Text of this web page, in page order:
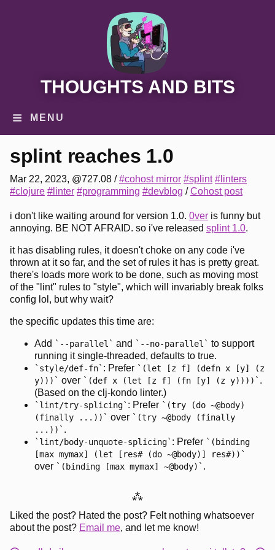
THOUGHTS AND BITS
MENU
splint reaches 1.0
Mar 22, 2023, @727.08 /#cohost mirror #splint #linters
#clojure #linter #programming #devblog /Cohost post
i don't like waiting around for version 1.0. 0ver is funny but
annoying. BE NOT AFRAID. so i've released splint 1.0.
it has disabling rules, it doesn't choke on any code i've
thrown at it so far, and the set of rules it has is pretty great.
there's loads more work to be done, such as moving most
of the "lint" rules to "style", which will invariably break folks
config lol, but why wait?
the specific updates this time are:
Add --parallel and --no-parallel
to support
running it single-threaded, defaults to true.
style/def-fn : Prefer
(let [z f] (defn x [y] (z
y)))
over (def x (let [z f] (fn [y] (z y))))
.
(Based on the clj-kondo linter.)
lint/try-splicing : Prefer
(try (do ~@body)
(finally ...))
over
(try ~@body (finally
...))
.
lint/body-unquote-splicing : Prefer
(binding
[max mymax] (let [res# (do ~@body)] res#))
over (binding [max mymax] ~@body) .
⁂
Liked the post? Hated the post? Felt nothing whatsoever
about the post? Email me, and let me know!